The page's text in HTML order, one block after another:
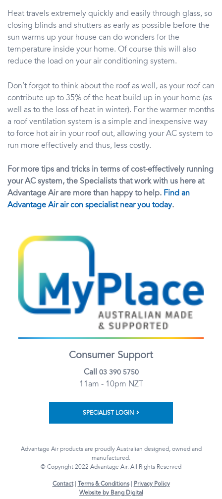
Heat travels extremely quickly and easily through glass, so
closing blinds and shutters as early as possible before the
sun warms up your house can do wonders for the
temperature inside your home. Of course this will also
reduce the load on your air conditioning system.
Don’t forgot to think about the roof as well, as your roof can
contribute up to 35% of the heat build up in your home (as
well as to the loss of heat in winter). For the warmer months
a roof ventilation system is a simple and inexpensive way
to force hot air in your roof out, allowing your AC system to
run more effectively and thus, less costly.
For more tips and tricks in terms of cost-effectively running
your AC system, the Specialists that work with us here at
Advantage Air are more than happy to help. Find an
Advantage Air air con specialist near you today.
Consumer Support
Call 03 390 5750
11am - 10pm NZT
SPECIALIST LOGIN
Advantage Air products are proudly Australian designed, owned and
manufactured.
© Copyright 2022 Advantage Air. All Rights Reserved
Contact| Terms & Conditions|
Privacy Policy
Website by Bang Digital